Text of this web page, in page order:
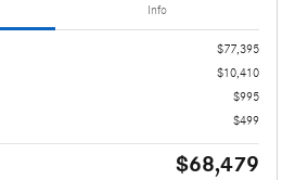
Info
$77,395
$10,410
$995
$499
$68,479